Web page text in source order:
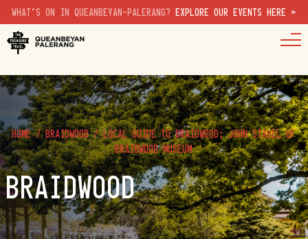
WHAT'S ON IN QUEANBEYAN-PALERANG? EXPLORE OUR EVENTS HERE >
HOME/BRAIDWOOD/LOCAL GUIDE TO BRAIDWOOD: JOHN STAHEL OF
BRAIDWOOD MUSEUM
BRAIDWOOD